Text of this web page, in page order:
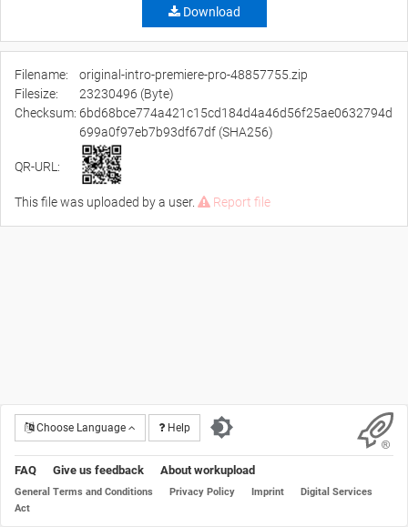
Download
Filename:
original-intro-premiere-pro-48857755.zip
Filesize:
23230496 (Byte)
Checksum: 6bd68bce774a421c15cd184d4a46d56f25ae0632794d
699a0f97eb7b93df67df (SHA256)
QR-URL:
This file was uploaded by a user. Report file
Choose Language Help
FAQ Give us feedback About workupload
General Terms and Conditions Privacy Policy Imprint
Digital Services
Act